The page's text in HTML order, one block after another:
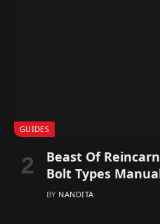
GUIDES
Beast Of
Bolt Types
BY NANDITA